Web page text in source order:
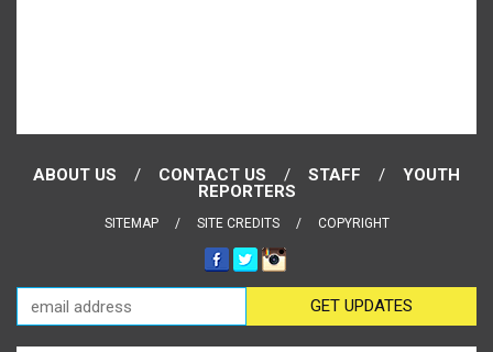
ABOUT US CONTACT US STAFF
YOUTH
REPORTERS
SITEMAP SITE CREDITS COPYRIGHT